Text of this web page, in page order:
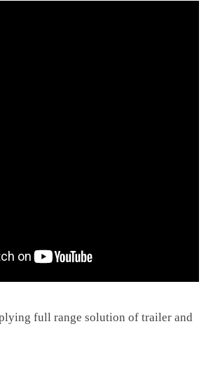
full range solution of trailer and